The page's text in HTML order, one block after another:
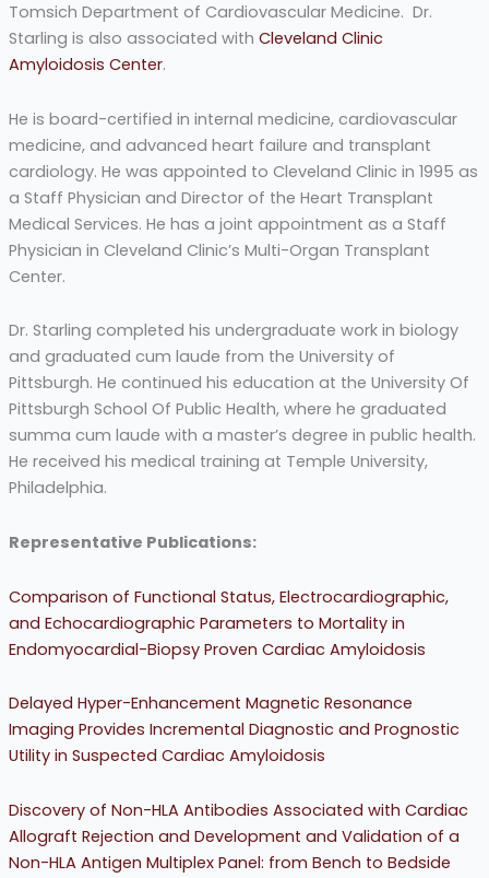
Tomsich Department of Cardiovascular Medicine. Dr.
Starling is also associated with Cleveland Clinic
Amyloidosis Center.
He is board-certified in internal medicine, cardiovascular
medicine, and advanced heart failure and transplant
cardiology. He was appointed to Cleveland Clinic in 1995 as
a Staff Physician and Director of the Heart Transplant
Medical Services. He has a joint appointment as a Staff
Physician in Cleveland Clinic’s Multi-Organ Transplant
Center.
Dr. Starling completed his undergraduate work in biology
and graduated cum laude from the University of
Pittsburgh. He continued his education at the University Of
Pittsburgh School Of Public Health, where he graduated
summa cum laude with a master’s degree in public health.
He received his medical training at Temple University,
Philadelphia.
Representative Publications:
Comparison of Functional Status, Electrocardiographic,
and Echocardiographic Parameters to Mortality in
Endomyocardial-Biopsy Proven Cardiac Amyloidosis
Delayed Hyper-Enhancement Magnetic Resonance
Imaging Provides Incremental Diagnostic and Prognostic
Utility in Suspected Cardiac Amyloidosis
Discovery of Non-HLA Antibodies Associated with Cardiac
Allograft Rejection and Development and Validation of a
Non-HLA Antigen Multiplex Panel: from Bench to Bedside